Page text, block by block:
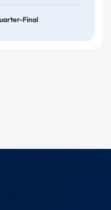
Final